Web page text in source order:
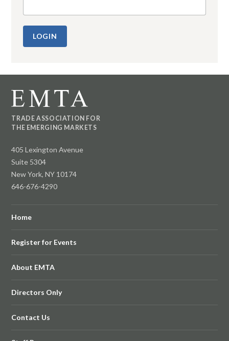
TRADE ASSOCIATION FOR
THE EMERGING MARKETS
405 Lexington Avenue
Suite 5304
New York, NY 10174
646-676-4290
Home
Register for Events
About EMTA
Directors Only
Contact Us